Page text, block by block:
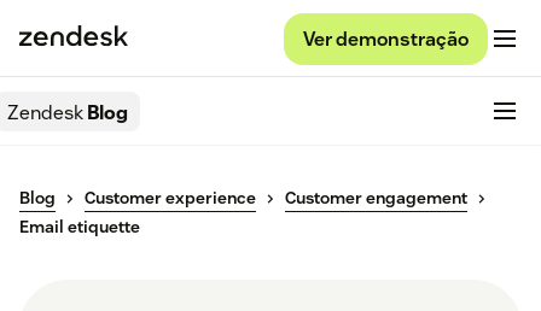
Ver demonstração
ZendeskBlog
Blog Customer experience
Customer engagement
Email etiquette